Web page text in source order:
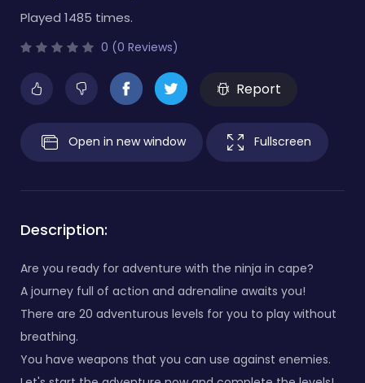
Played 1485 times.
0 (0 Reviews)
Report
Open in new window Fullscreen
Description:
Are you ready for adventure with the ninja in cape?
A journey full of action and adrenaline awaits you!
There are 20 adventurous levels for you to play without
breathing.
You have weapons that you can use against enemies.